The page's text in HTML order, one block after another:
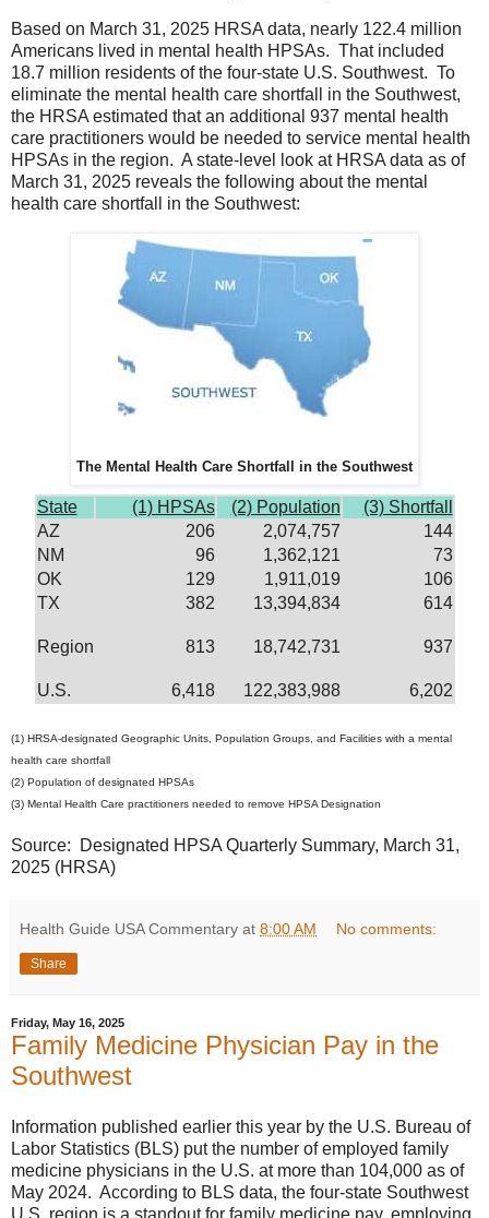
Based on March 31, 2025 HRSA data, nearly 122.4 million
Americans lived in mental health HPSAs. That included
18.7 million residents of the four-state U.S. Southwest. To
eliminate the mental health care shortfall in the Southwest,
the HRSA estimated that an additional 937 mental health
care practitioners would be needed to service mental health
HPSAs in the region. A state-level look at HRSA data as of
March 31, 2025 reveals the following about the mental
health care shortfall in the Southwest:
The Mental Health Care Shortfall in the Southwest
State (1) HPSAs (2) Population
(3) Shortfall
AZ
206 2,074,757
144
NM
96 1,362,121
73
OK
129 1,911,019
106
TX
382 13,394,834 614
Region 813 18,742,731 937
U.S. 6,418 122,383,988 6,202
(1) HRSA-designated Geographic Units, Population Groups, and Facilities with a mental
health care shortfall
(2) Population of designated HPSAs
(3) Mental Health Care practitioners needed to remove HPSA Designation
Source: Designated HPSA Quarterly Summary, March 31,
2025 (HRSA)
Health Guide USA Commentary at 8:00 AM No comments:
Share
Friday, May 16, 2025
Family Medicine Physician Pay in the
Southwest
Information published earlier this year by the U.S. Bureau of
Labor Statistics (BLS) put the number of employed family
medicine physicians in the U.S. at more than 104,000 as of
May 2024. According to BLS data, the four-state Southwest